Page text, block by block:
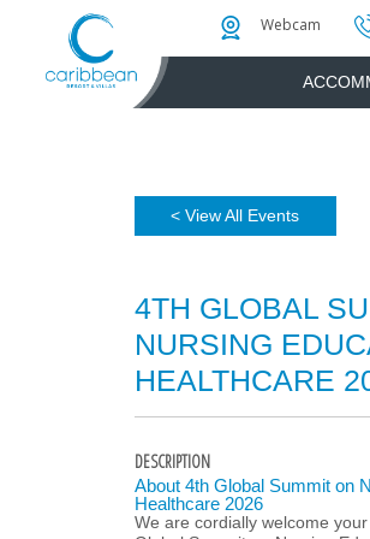
WebcamPhoto &
< View All Events
4TH GLOBAL
NURSING
HEALTHCARE
DESCRIPTION
About 4th Global Summit on
Healthcare 2026
We are cordially welcome